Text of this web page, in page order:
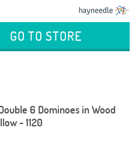
GO TO STORE
6 Dominoes in Wood
- 1120